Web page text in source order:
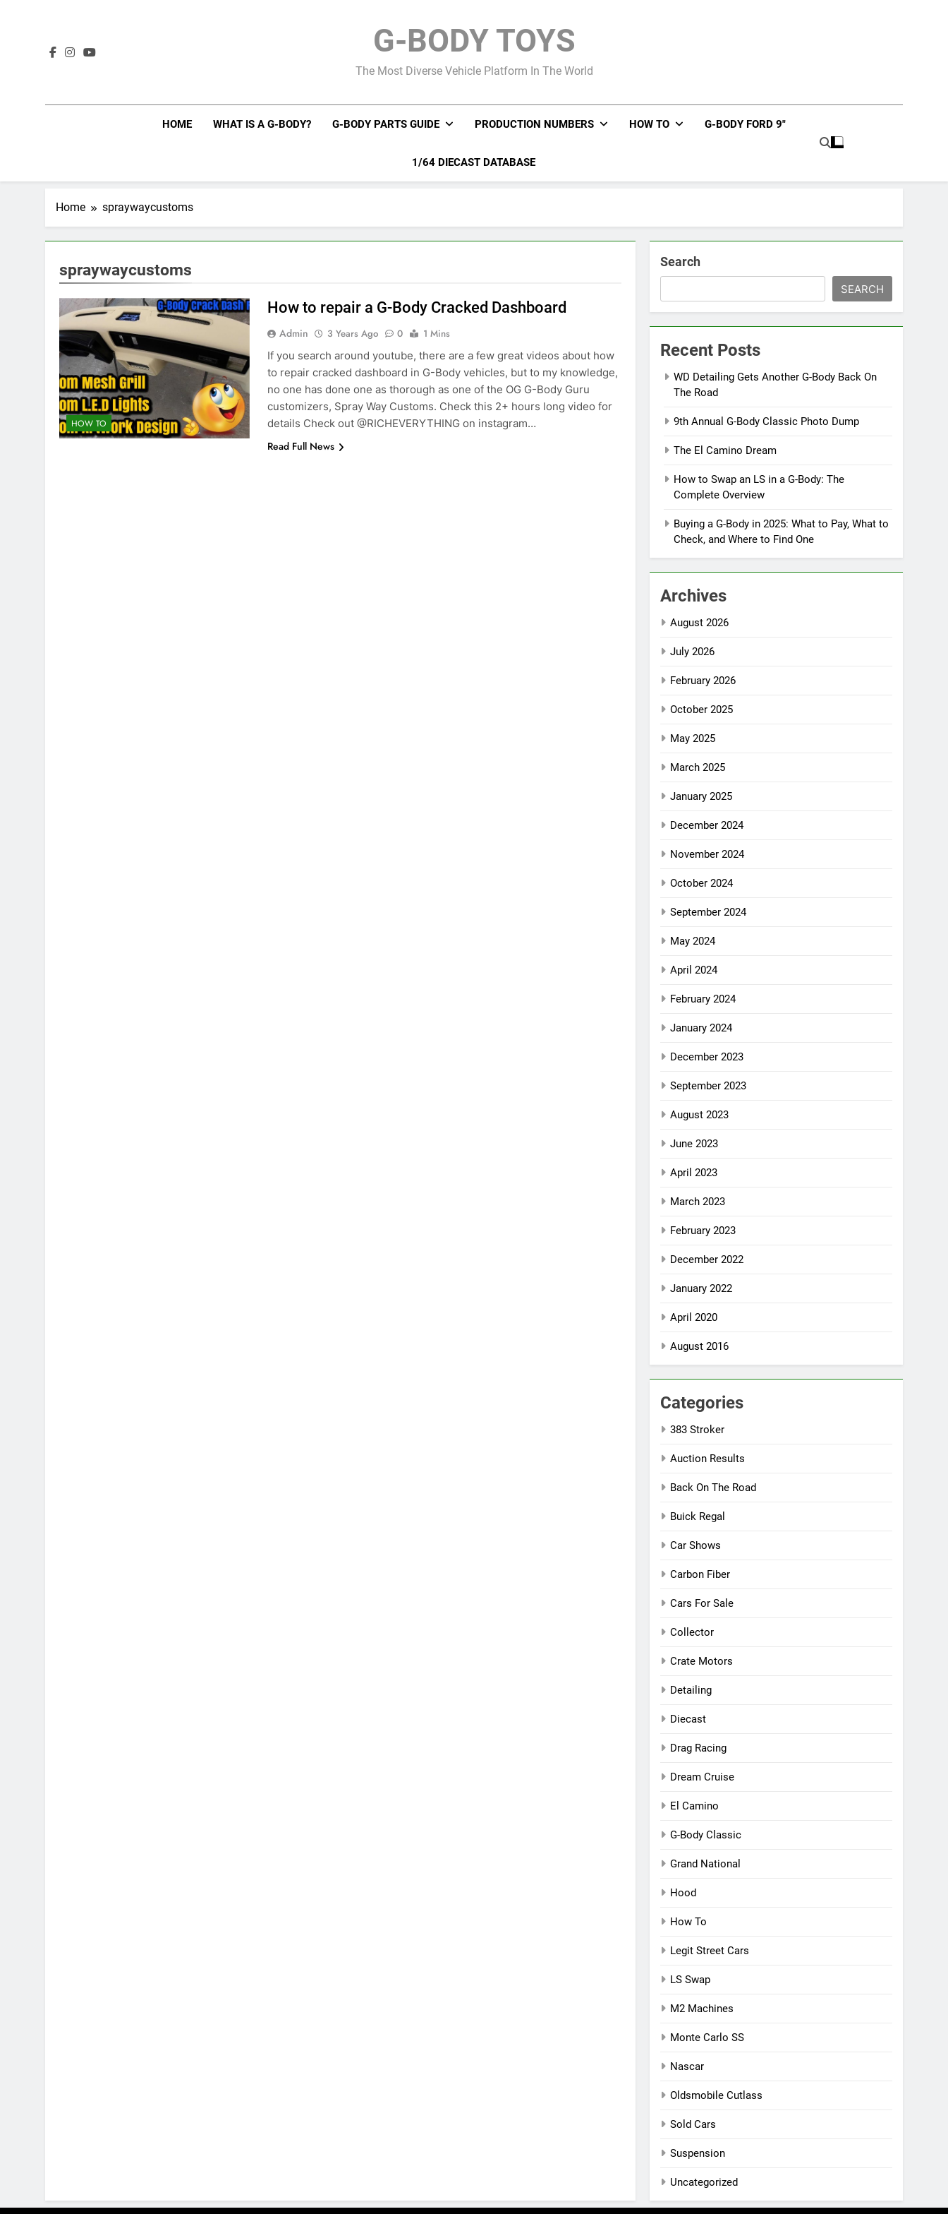
G-BODY TOYS
The Most Diverse Vehicle Platform In The World
HOME WHAT IS A G-BODY? G-BODY PARTS GUIDE PRODUCTION NUMBERS HOW TO G-BODY FORD 9″
1/64 DIECAST DATABASE
Home spraywaycustoms
spraywaycustoms
HOW TO
How to repair a G-Body Cracked Dashboard
Admin 3 Years Ago 0
1 Mins
If you search around youtube, there are a few great videos about how
to repair cracked dashboard in G-Body vehicles, but to my knowledge,
no one has done one as thorough as one of the OG G-Body Guru
customizers, Spray Way Customs. Check this 2+ hours long video for
details Check out @RICHEVERYTHING on instagram…
Read Full News
Search
SEARCH
Recent Posts
WD Detailing Gets Another G-Body Back On
The Road
9th Annual G-Body Classic Photo Dump
The El Camino Dream
How to Swap an LS in a G-Body: The
Complete Overview
Buying a G-Body in 2025: What to Pay, What to
Check, and Where to Find One
Archives
August 2026
July 2026
February 2026
October 2025
May 2025
March 2025
January 2025
December 2024
November 2024
October 2024
September 2024
May 2024
April 2024
February 2024
January 2024
December 2023
September 2023
August 2023
June 2023
April 2023
March 2023
February 2023
December 2022
January 2022
April 2020
August 2016
Categories
383 Stroker
Auction Results
Back On The Road
Buick Regal
Car Shows
Carbon Fiber
Cars For Sale
Collector
Crate Motors
Detailing
Diecast
Drag Racing
Dream Cruise
El Camino
G-Body Classic
Grand National
Hood
How To
Legit Street Cars
LS Swap
M2 Machines
Monte Carlo SS
Nascar
Oldsmobile Cutlass
Sold Cars
Suspension
Uncategorized